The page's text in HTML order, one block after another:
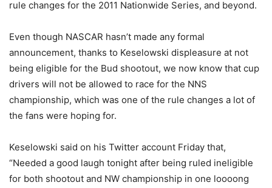
rule changes for the 2011 Nationwide Series, and beyond.
Even though NASCAR hasn’t made any formal
announcement, thanks to Keselowski displeasure at not
being eligible for the Bud shootout, we now know that cup
drivers will not be allowed to race for the NNS
championship, which was one of the rule changes a lot of
the fans were hoping for.
Keselowski said on his Twitter account Friday that,
“Needed a good laugh tonight after being ruled ineligible
for both shootout and NW championship in one loooong